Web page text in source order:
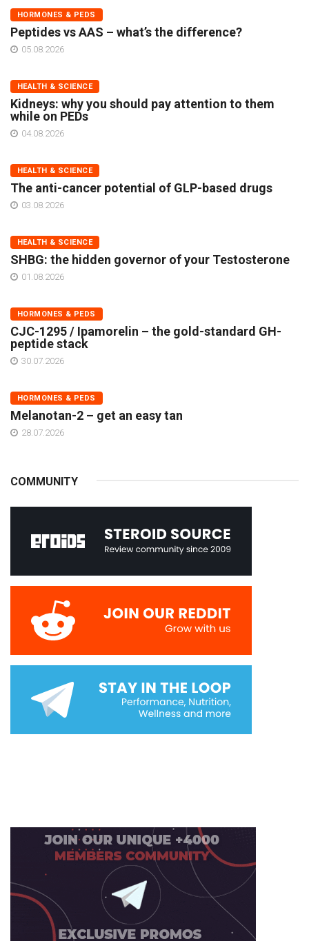
HORMONES & PEDS
Peptides vs AAS – what’s the difference?
05.08.2026
HEALTH & SCIENCE
Kidneys: why you should pay attention to them
while on PEDs
04.08.2026
HEALTH & SCIENCE
The anti-cancer potential of GLP-based drugs
03.08.2026
HEALTH & SCIENCE
SHBG: the hidden governor of your Testosterone
01.08.2026
HORMONES & PEDS
CJC-1295 / Ipamorelin – the gold-standard GH-
peptide stack
30.07.2026
HORMONES & PEDS
Melanotan-2 – get an easy tan
28.07.2026
COMMUNITY